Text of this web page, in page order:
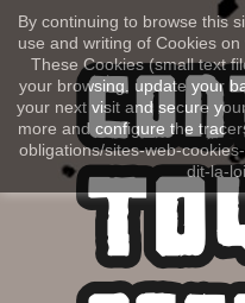
By continuing to browse this
use and writing of Cookies on
These Cookies (small text
your browsing, update your
your next visit and secure
more and configure the
obligations/sites-web-
dit-la-